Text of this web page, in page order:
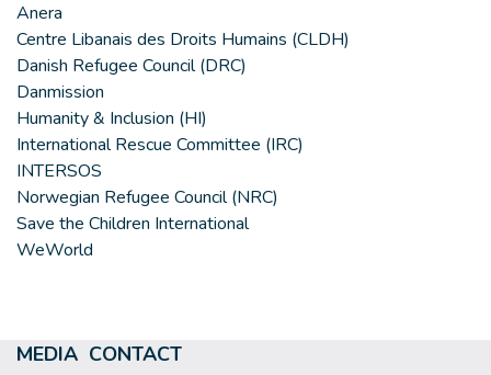
Anera
Centre Libanais des Droits Humains (CLDH)
Danish Refugee Council (DRC)
Danmission
Humanity & Inclusion (HI)
International Rescue Committee (IRC)
INTERSOS
Norwegian Refugee Council (NRC)
Save the Children International
WeWorld
MEDIA CONTACT